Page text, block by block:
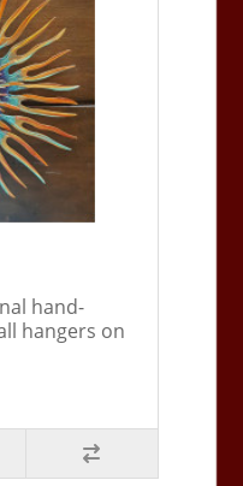
hand-
hangers on